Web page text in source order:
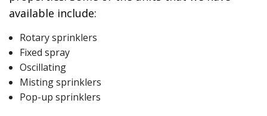
available include:
Rotary sprinklers
Fixed spray
Oscillating
Misting sprinklers
Pop-up sprinklers